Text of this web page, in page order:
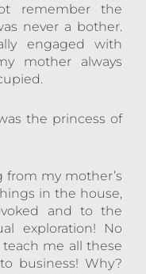
remember the
never a bother.
engaged with
mother always
the princess of
my mother’s
in the house,
and to the
exploration! No
me all these
business! Why?